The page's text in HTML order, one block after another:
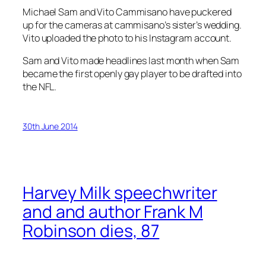
Michael Sam and Vito Cammisano have puckered
up for the cameras at cammisano’s sister’s wedding.
Vito uploaded the photo to his Instagram account.
Sam and Vito made headlines last month when Sam
became the first openly gay player to be drafted into
the NFL.
30th June 2014
Harvey Milk speechwriter
and and author Frank M
Robinson dies, 87